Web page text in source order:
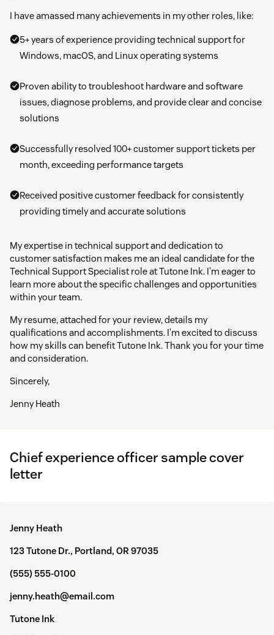
I have amassed many achievements in my other roles, like:
5+ years of experience providing technical support for
Windows, macOS, and Linux operating systems
Proven ability to troubleshoot hardware and software
issues, diagnose problems, and provide clear and concise
solutions
Successfully resolved 100+ customer support tickets per
month, exceeding performance targets
Received positive customer feedback for consistently
providing timely and accurate solutions
My expertise in technical support and dedication to
customer satisfaction makes me an ideal candidate for the
Technical Support Specialist role at Tutone Ink. I’m eager to
learn more about the specific challenges and opportunities
within your team.
My resume, attached for your review, details my
qualifications and accomplishments. I’m excited to discuss
how my skills can benefit Tutone Ink. Thank you for your time
and consideration.
Sincerely,
Jenny Heath
Chief experience officer sample cover
letter
Jenny Heath
123 Tutone Dr., Portland, OR 97035
(555) 555-0100
jenny.heath@email.com
Tutone Ink